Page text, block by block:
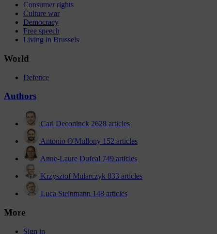
Consumer rights
Culture war
Democracy
Free speech
Living in Brussels
World
Defence
Authors
Carl Deconinck 2628 articles
Antonio O'Mullony 152 articles
Anne-Laure Dufeal 749 articles
Krzysztof Mularczyk 833 articles
Luca Steinmann 148 articles
More
Sign in